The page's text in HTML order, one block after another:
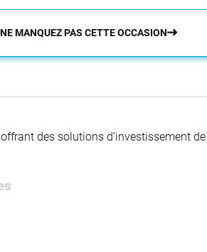
NE MANQUEZ PAS CETTE OCCASION
des solutions d’investissement